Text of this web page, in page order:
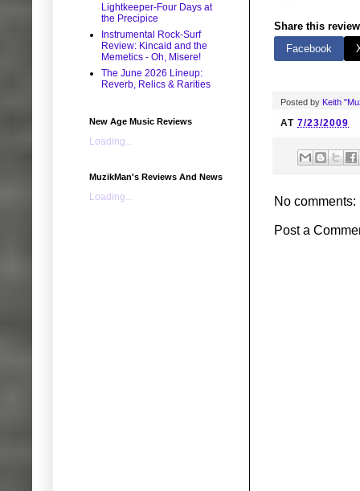
Share this
Facebook
Posted by Keith
AT 7/23/2009
No comments:
Post a
Lightkeeper-Four Days at
the Precipice
Instrumental Rock-Surf
Review: Kincaid and the
Memetics - Oh, Misere!
The June 2026 Lineup:
Reverb, Relics & Rarities
New Age Music Reviews
Loading...
MuzikMan's Reviews And News
Loading...